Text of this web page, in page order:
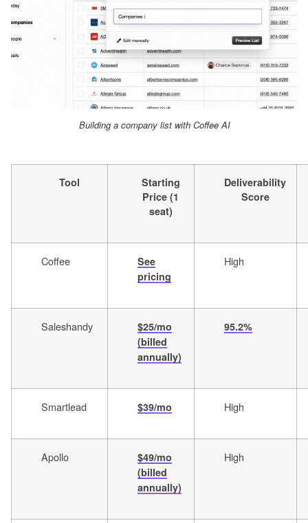
Building a company list with Coffee AI
Tool
Starting
Price (1
seat)
Deliverability
Score
Coffee
See
pricing
High
Saleshandy
$25/mo
(billed
annually)
95.2%
Smartlead $39/mo High
Apollo
$49/mo
(billed
annually)
High